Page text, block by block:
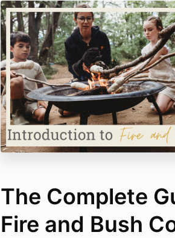
The Complete
Fire and Bush